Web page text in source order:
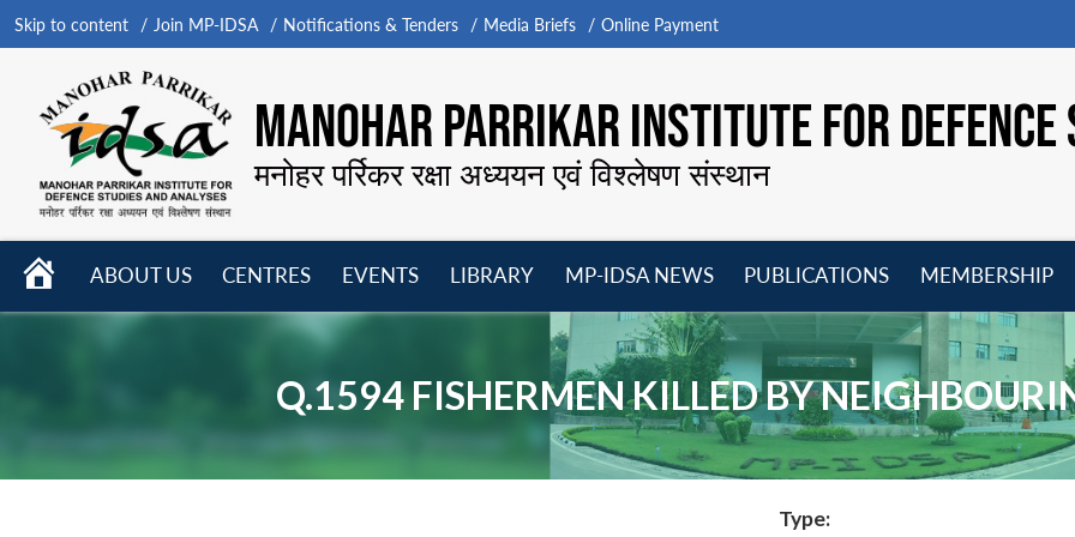
Skip to content Join MP-IDSA Notifications & Tenders Media Briefs Online Payment
MANOHAR PARRIKAR INSTITUTE FOR
मनोहर पर्रिकर रक्षा अध्ययन एवं विश्लेषण संस्थान
HOME
ABOUT US
CENTRES
menu
EVENTS
LIBRARY
menu
MP-IDSA NEWS
menu
PUBLICATIONS
menu
MEMBERSHIP
Q.1594 FISHERMEN KILLED BY
Type: